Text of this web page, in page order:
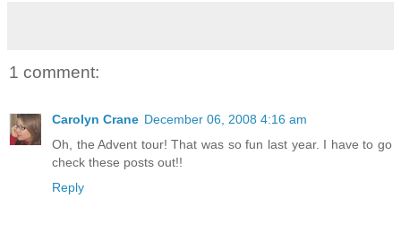
1 comment:
Carolyn Crane December 06, 2008 4:16 am
Oh, the Advent tour! That was so fun last year. I have to go
check these posts out!!
Reply